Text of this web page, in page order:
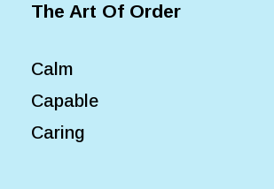
The Art Of Order
Calm
Capable
Caring